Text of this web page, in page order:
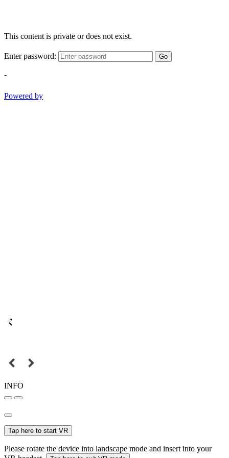
This content is private or does not exist.
Enter password: Go
-
Powered by
INFO
Tap here to start VR
Please rotate the device into landscape mode and insert into your